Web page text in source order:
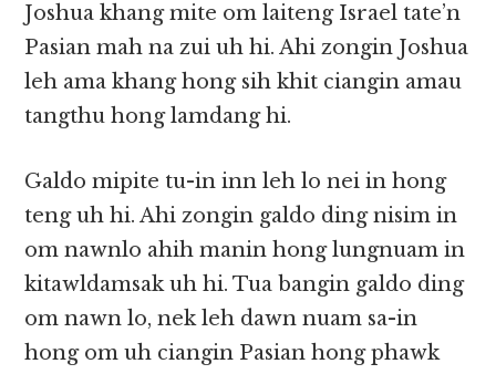
Joshua khang mite om laiteng Israel tate’n
Pasian mah na zui uh hi. Ahi zongin Joshua
leh ama khang hong sih khit ciangin amau
tangthu hong lamdang hi.
Galdo mipite tu-in inn leh lo nei in hong
teng uh hi. Ahi zongin galdo ding nisim in
om nawnlo ahih manin hong lungnuam in
kitawldamsak uh hi. Tua bangin galdo ding
om nawn lo, nek leh dawn nuam sa-in
hong om uh ciangin Pasian hong phawk